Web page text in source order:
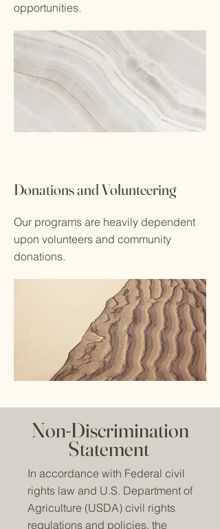
opportunities.
Donations and Volunteering
Our programs are heavily dependent
upon volunteers and community
donations.
Non-Discrimination
Statement
In accordance with Federal civil
rights law and U.S. Department of
Agriculture (USDA) civil rights
regulations and policies, the